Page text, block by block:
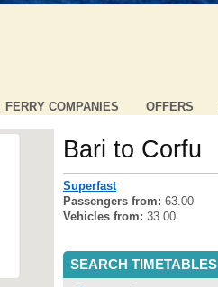
FERRY COMPANIES OFFERS
Bari to Corfu
Superfast
Passengers from: 63.00
Vehicles from: 33.00
SEARCH TIMETABLES